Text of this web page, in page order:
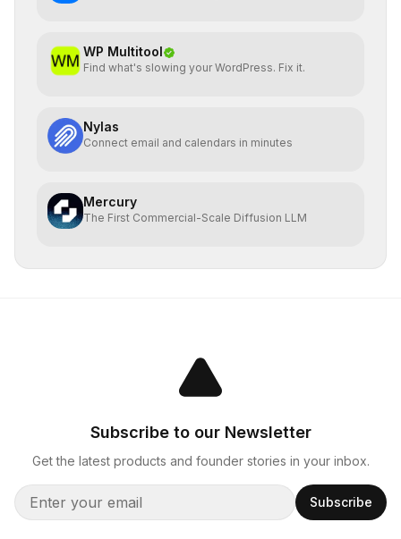
WP Multitool
Find what's slowing your WordPress. Fix it.
Nylas
Connect email and calendars in minutes
Mercury
The First Commercial-Scale Diffusion LLM
Subscribe to our Newsletter
Get the latest products and founder stories in your inbox.
Subscribe